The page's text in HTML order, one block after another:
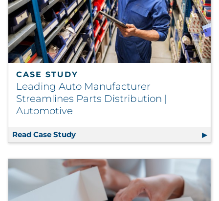
CASE STUDY
Leading Auto Manufacturer
Streamlines Parts Distribution |
Automotive
Read Case Study Leading Auto Manufacturer